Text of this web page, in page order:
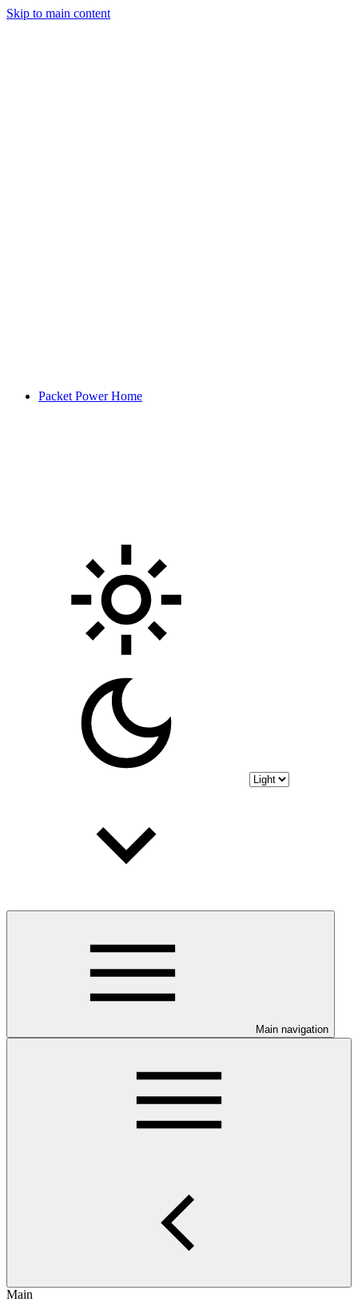
Skip to main content
Packet Power Home
Main navigation
Main